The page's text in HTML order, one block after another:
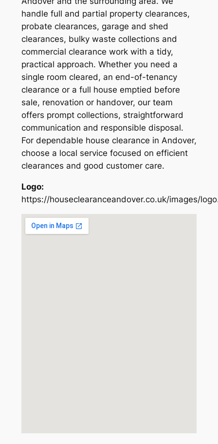
handle full and partial property clearances,
probate clearances, garage and shed
clearances, bulky waste collections and
commercial clearance work with a tidy,
practical approach. Whether you need a
single room cleared, an end-of-tenancy
clearance or a full house emptied before
sale, renovation or handover, our team
offers prompt collections, straightforward
communication and responsible disposal.
For dependable house clearance in Andover,
choose a local service focused on efficient
clearances and good customer care.
Logo:
https://houseclearanceandover.co.uk/images/